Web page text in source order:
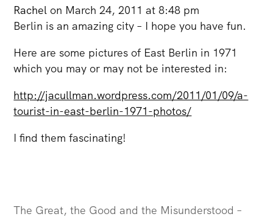
Rachel on March 24, 2011 at 8:48 pm
Berlin is an amazing city – I hope you have fun.
Here are some pictures of East Berlin in 1971
which you may or may not be interested in:
http://jacullman.wordpress.com/2011/01/09/a-
tourist-in-east-berlin-1971-photos/
I find them fascinating!
The Great, the Good and the Misunderstood –